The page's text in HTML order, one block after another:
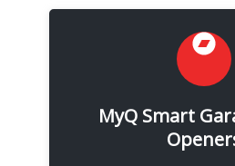
MyQ Smart
Control Your
MyQ technology also
and monitor access for